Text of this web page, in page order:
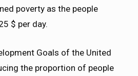
poverty as the people
$ per day.
Goals of the United
the proportion of people